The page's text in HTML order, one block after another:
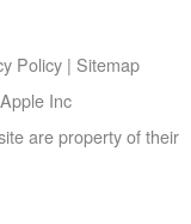
Policy | Sitemap
Inc
are property of their